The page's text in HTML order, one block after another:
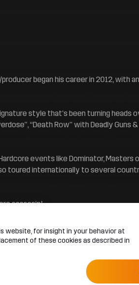
website, for insight in your behavior at
of these cookies as described in
began his career in 2012, with
style that’s been turning heads
“Death Row” with Deadly Guns &
events like Dominator, Masters
toured internationally to several
assassin!